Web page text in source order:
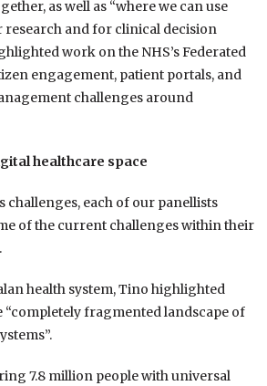
as well as “where we can use
research and for clinical decision
work on the NHS’s Federated
engagement, patient portals, and
challenges around
healthcare space
challenges, each of our panellists
of the current challenges within their
health system, Tino highlighted
“completely fragmented landscape of
7.8 million people with universal